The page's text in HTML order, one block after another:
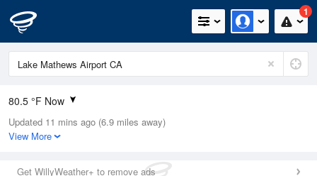
1
80.5 °F Now
Relative Humidity
42%
0in (0in Last Hour)
Updated 11 mins ago (6.9 miles away)
View More
Get WillyWeather+ to remove ads